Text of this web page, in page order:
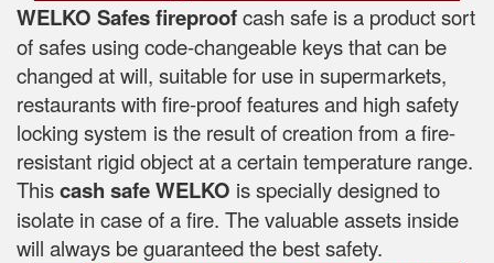
WELKO Safes fireproofcash safe is a product sort
of safes using code-changeable keys that can be
changed at will, suitable for use in supermarkets,
restaurants with fire-proof features and high safety
locking system is the result of creation from a fire-
resistant rigid object at a certain temperature range.
Thiscash safe WELKO is specially designed to
isolate in case of a fire. The valuable assets inside
will always be guaranteed the best safety.